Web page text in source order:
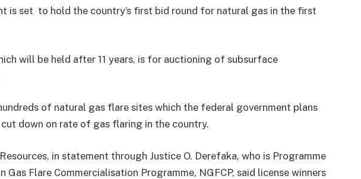
is set to hold the country’s first bid round for natural gas in the first
will be held after 11 years, is for auctioning of subsurface
of natural gas flare sites which the federal government plans
down on rate of gas flaring in the country.
in statement through Justice O. Derefaka, who is Programme
Gas Flare Commercialisation Programme, NGFCP, said license winners